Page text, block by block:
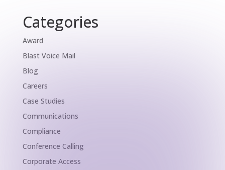
Categories
Award
Blast Voice Mail
Blog
Careers
Case Studies
Communications
Compliance
Conference Calling
Corporate Access